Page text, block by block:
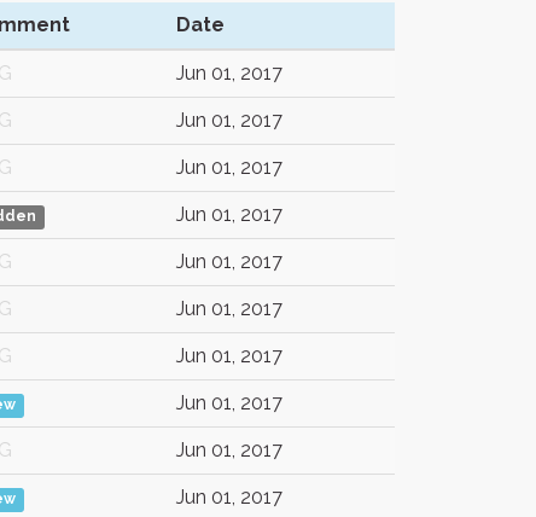
Date
Jun 01, 2017
Jun 01, 2017
Jun 01, 2017
Jun 01, 2017
Jun 01, 2017
Jun 01, 2017
Jun 01, 2017
Jun 01, 2017
Jun 01, 2017
Jun 01, 2017